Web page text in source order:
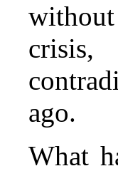
ago.
What